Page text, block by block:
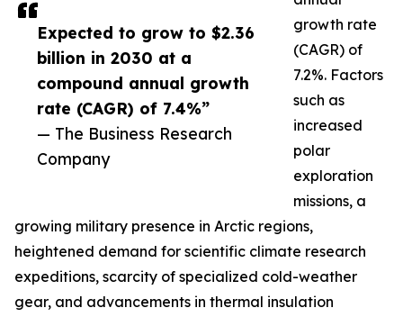
Expected to grow to $2.36
billion in 2030 at a
compound annual growth
rate (CAGR) of 7.4%”
— The Business Research
Company
growth rate
(CAGR) of
7.2%. Factors
such as
increased
polar
exploration
missions, a
growing military presence in Arctic regions,
heightened demand for scientific climate research
expeditions, scarcity of specialized cold-weather
gear, and advancements in thermal insulation